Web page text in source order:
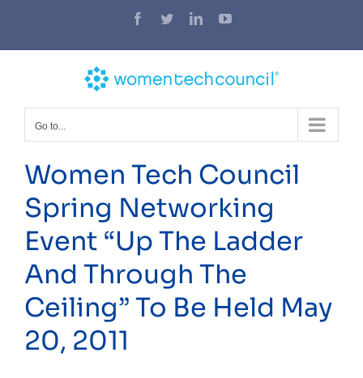
content
Facebook
TwitterLinkedInYouTube
Go to...
Women Tech Council
Spring Networking
Event “Up The Ladder
And Through The
Ceiling” To Be Held May
20, 2011